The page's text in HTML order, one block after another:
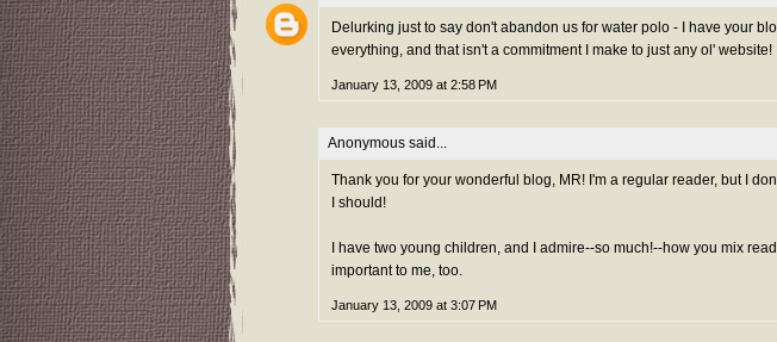
Delurking just to say don't abandon us for water polo - I have your
everything, and that isn't a commitment I make to just any ol' website!
January 13, 2009 at 2:58 PM
Anonymous said...
Thank you for your wonderful blog, MR! I'm a regular reader, but I
I should!
I have two young children, and I admire--so much!--how you mix
important to me, too.
January 13, 2009 at 3:07 PM